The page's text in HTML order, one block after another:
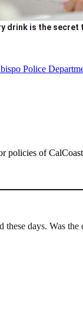
drink is the secret
Police
of
days. Was